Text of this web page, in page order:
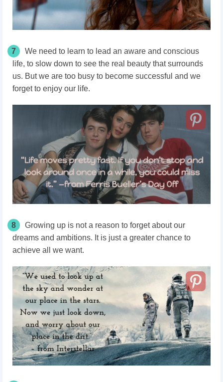
7
We need to learn to lead an aware and conscious
life, to slow down to see the real beauty that surrounds
us. But we are too busy to become successful and we
forget to enjoy our life.
8
Growing up is not a reason to forget about our
dreams and ambitions. It is just a greater chance to
achieve all we want.